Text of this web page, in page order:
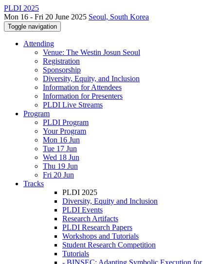
PLDI 2025
Mon 16 - Fri 20 June 2025 Seoul, South Korea
Toggle navigation
Attending
Venue: The Westin Josun Seoul
Registration
Sponsorship
Diversity, Equity, and Inclusion
Information for Attendees
Information for Presenters
PLDI Live Streams
Program
PLDI Program
Your Program
Mon 16 Jun
Tue 17 Jun
Wed 18 Jun
Thu 19 Jun
Fri 20 Jun
Tracks
PLDI 2025
Diversity, Equity and Inclusion
PLDI Events
Research Artifacts
PLDI Research Papers
Workshops and Tutorials
Student Research Competition
Tutorials
- BINSEC: Adapting Symbolic Execution for